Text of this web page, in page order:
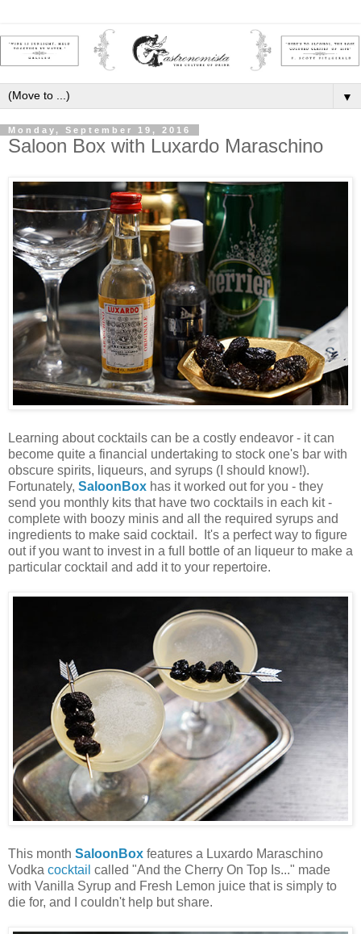
▼
Monday, September 19, 2016
Saloon Box with Luxardo Maraschino
Learning about cocktails can be a costly endeavor - it can
become quite a financial undertaking to stock one's bar with
obscure spirits, liqueurs, and syrups (I should know!).
Fortunately, SaloonBox has it worked out for you - they
send you monthly kits that have two cocktails in each kit -
complete with boozy minis and all the required syrups and
ingredients to make said cocktail. It's a perfect way to figure
out if you want to invest in a full bottle of an liqueur to make a
particular cocktail and add it to your repertoire.
This month SaloonBox features a Luxardo Maraschino
Vodka cocktail called "And the Cherry On Top Is..." made
with Vanilla Syrup and Fresh Lemon juice that is simply to
die for, and I couldn't help but share.